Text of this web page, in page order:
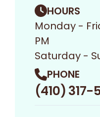
HOURS
Monday -
PM
Saturday -
PHONE
(410) 317-